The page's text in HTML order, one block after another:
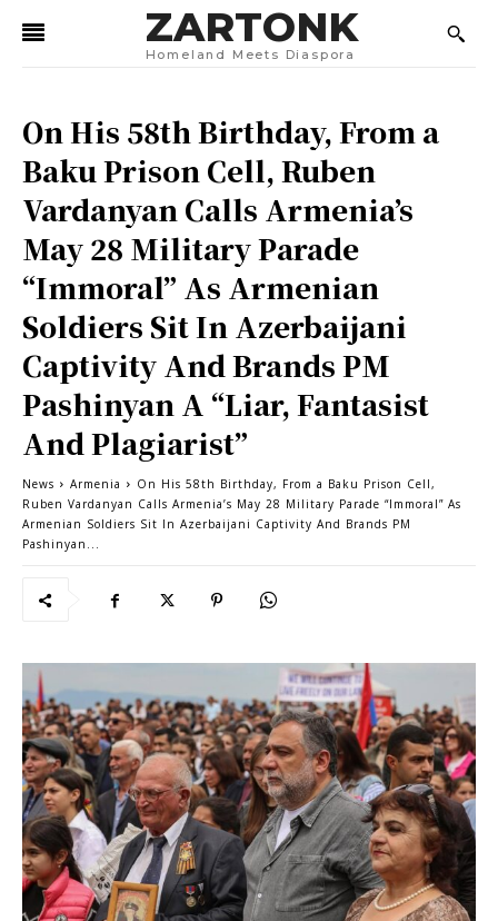
ZARTONK
Homeland Meets Diaspora
On His 58th Birthday, From a
Baku Prison Cell, Ruben
Vardanyan Calls Armenia’s
May 28 Military Parade
“Immoral” As Armenian
Soldiers Sit In Azerbaijani
Captivity And Brands PM
Pashinyan A “Liar, Fantasist
And Plagiarist”
News Armenia
On His 58th Birthday, From a Baku Prison Cell,
Ruben Vardanyan Calls Armenia’s May 28 Military Parade “Immoral” As
Armenian Soldiers Sit In Azerbaijani Captivity And Brands PM
Pashinyan...